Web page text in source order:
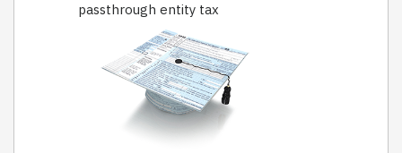
passthrough entity tax